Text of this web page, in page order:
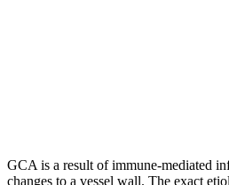
GCA is a result of immune-mediated
changes to a vessel wall. The exact